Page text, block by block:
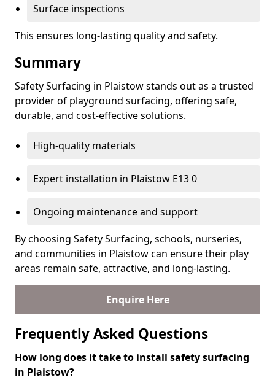
Surface inspections
This ensures long-lasting quality and safety.
Summary
Safety Surfacing in Plaistow stands out as a trusted
provider of playground surfacing, offering safe,
durable, and cost-effective solutions.
High-quality materials
Expert installation in Plaistow E13 0
Ongoing maintenance and support
By choosing Safety Surfacing, schools, nurseries,
and communities in Plaistow can ensure their play
areas remain safe, attractive, and long-lasting.
Enquire Here
Frequently Asked Questions
How long does it take to install safety surfacing
in Plaistow?